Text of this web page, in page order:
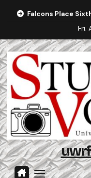
Falcons Place
Fri.